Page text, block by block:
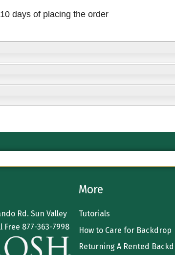
days of placing the order
Rd. Sun Valley
Free 877-363-7998
More
Tutorials
How to Care for Backdrop
Returning A Rented